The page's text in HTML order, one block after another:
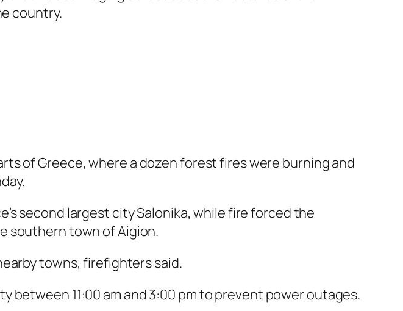
country.
of Greece, where a dozen forest fires were burning and
second largest city Salonika, while fire forced the
southern town of Aigion.
towns, firefighters said.
11:00 am and 3:00 pm to prevent power outages.